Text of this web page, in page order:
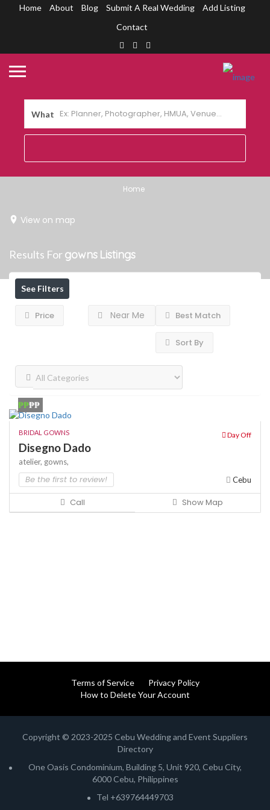
Home About Blog Submit A Real Wedding
Add Listing
Contact
What
Home
View on map
Results For gowns Listings
See Filters
Price Near Me Best Match
Sort By
₱₱₱₱
BRIDAL GOWNS Day Off
Disegno Dado
atelier, gowns,
Be the first to review! Cebu
Call Show Map
Terms of Service
Privacy Policy
How to Delete Your Account
Copyright © 2023-2025 Cebu Wedding and Event Suppliers
Directory
One Oasis Condominium, Building 5, Unit 920, Cebu City,
6000 Cebu, Philippines
Tel +639764449703